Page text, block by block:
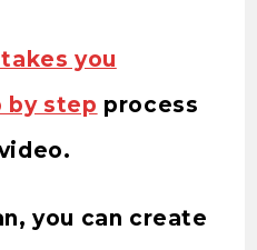
you
by step process
you can create